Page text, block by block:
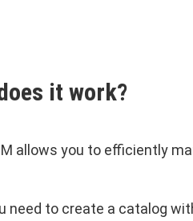
it work?
allows you to efficiently
need to create a catalog